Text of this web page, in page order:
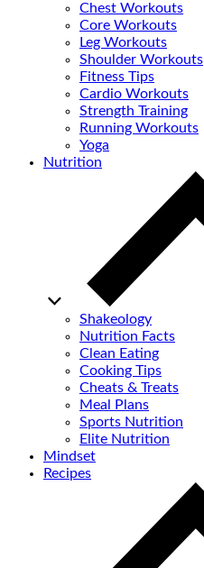
Chest Workouts
Core Workouts
Leg Workouts
Shoulder Workouts
Fitness Tips
Cardio Workouts
Strength Training
Running Workouts
Yoga
Nutrition
Shakeology
Nutrition Facts
Clean Eating
Cooking Tips
Cheats & Treats
Meal Plans
Sports Nutrition
Elite Nutrition
Mindset
Recipes